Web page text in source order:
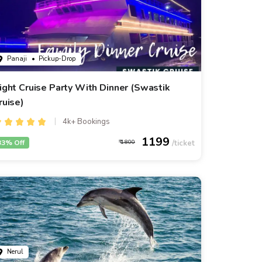
Panaji • Pickup-Drop
Cruise Party With Dinner (Swastik
4k+ Bookings
1800 1199
Off
Nerul